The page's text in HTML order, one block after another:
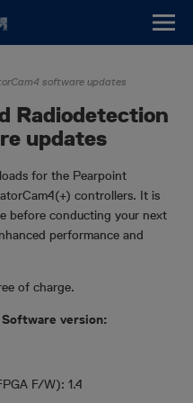
software updates
Radiodetection
updates
for the Pearpoint
controllers. It is
before conducting your next
performance and
of charge.
version:
F/W): 1.4